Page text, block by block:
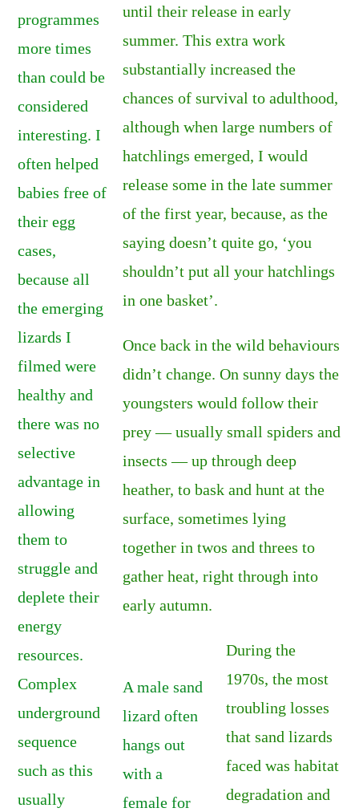
programmes
more times
than could be
considered
interesting. I
often helped
babies free of
their egg
cases,
because all
the emerging
lizards I
filmed were
healthy and
there was no
selective
advantage in
allowing
them to
struggle and
deplete their
energy
resources.
Complex
underground
sequence
such as this
usually
until their release in early
summer. This extra work
substantially increased the
chances of survival to adulthood,
although when large numbers of
hatchlings emerged, I would
release some in the late summer
of the first year, because, as the
saying doesn’t quite go, ‘you
shouldn’t put all your hatchlings
in one basket’.
Once back in the wild behaviours
didn’t change. On sunny days the
youngsters would follow their
prey — usually small spiders and
insects — up through deep
heather, to bask and hunt at the
surface, sometimes lying
together in twos and threes to
gather heat, right through into
early autumn.
A male sand
lizard often
hangs out
with a
female for
During the
1970s, the most
troubling losses
that sand lizards
faced was habitat
degradation and